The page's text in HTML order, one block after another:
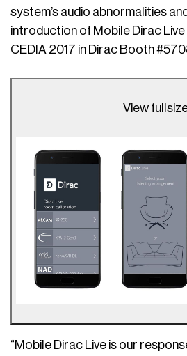
system’s audio abnormalities
introduction of Mobile Dirac Live
CEDIA 2017 in Dirac Booth
View
“Mobile Dirac Live is our